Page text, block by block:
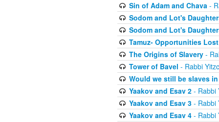
Sin of Adam and Chava-
Sodom and Lot's
Sodom and Lot's
Tamuz- Opportunities Lost
The Origins of Slavery-
Tower of Bavel - Rabbi
Would we still be slaves
Yaakov and Esav 2- Rabbi
Yaakov and Esav 3- Rabbi
Yaakov and Esav 4- Rabbi